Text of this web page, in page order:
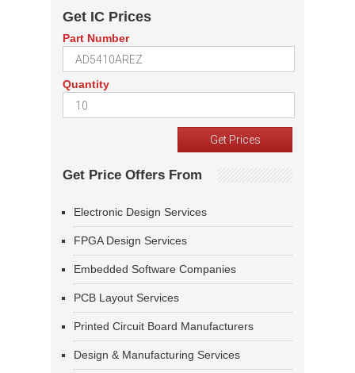
Get IC Prices
Part Number
Quantity
Get Price Offers From
Electronic Design Services
FPGA Design Services
Embedded Software Companies
PCB Layout Services
Printed Circuit Board Manufacturers
Design & Manufacturing Services